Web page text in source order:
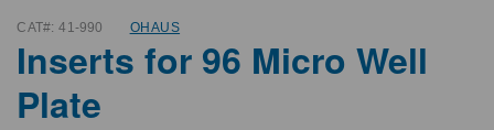
CAT#: 41-990 OHAUS
Inserts for 96 Micro Well
Plate